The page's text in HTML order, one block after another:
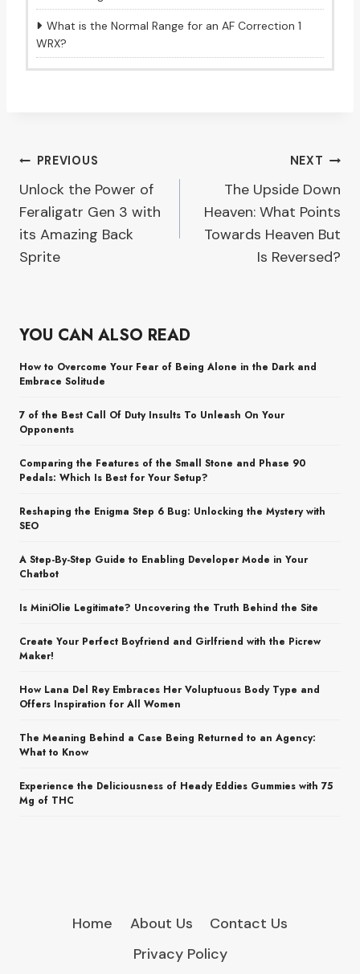
What is the Normal Range for an AF Correction 1
WRX?
Post
navigation
PREVIOUS
Unlock the Power of
Feraligatr Gen 3 with
its Amazing Back
Sprite
NEXT
The Upside Down
Heaven: What Points
Towards Heaven But
Is Reversed?
YOU CAN ALSO READ
How to Overcome Your Fear of Being Alone in the Dark and
Embrace Solitude
7 of the Best Call Of Duty Insults To Unleash On Your
Opponents
Comparing the Features of the Small Stone and Phase 90
Pedals: Which Is Best for Your Setup?
Reshaping the Enigma Step 6 Bug: Unlocking the Mystery with
SEO
A Step-By-Step Guide to Enabling Developer Mode in Your
Chatbot
Is MiniOlie Legitimate? Uncovering the Truth Behind the Site
Create Your Perfect Boyfriend and Girlfriend with the Picrew
Maker!
How Lana Del Rey Embraces Her Voluptuous Body Type and
Offers Inspiration for All Women
The Meaning Behind a Case Being Returned to an Agency:
What to Know
Experience the Deliciousness of Heady Eddies Gummies with 75
Mg of THC
Home About Us
Contact Us
Privacy Policy